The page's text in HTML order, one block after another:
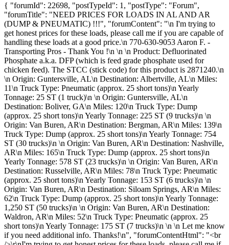
{ "forumId": 22698, "postTypeId": 1, "postType": "Forum",
"forumTitle": "NEED PRICES FOR LOADS IN AL AND AR
(DUMP & PNEUMATIC) !!!", "forumContent": "\n I'm trying to
get honest prices for these loads, please call me if you are capable of
handling these loads at a good price.\n 770-630-9053 Aaron F. -
Transporting Pros - Thank You !\n \n \n Product: Defluorinated
Phosphate a.k.a. DFP (which is feed grade phosphate used for
chicken feed). The STCC (stick code) for this product is 2871240.\n
\n Origin: Guntersville, AL\n Destination: Albertville, AL\n Miles:
11\n Truck Type: Pneumatic (approx. 25 short tons)\n Yearly
Tonnage: 25 ST (1 truck)\n \n Origin: Guntersville, AL\n
Destination: Boliver, GA\n Miles: 120\n Truck Type: Dump
(approx. 25 short tons)\n Yearly Tonnage: 225 ST (9 trucks)\n \n
Origin: Van Buren, AR\n Destination: Bergman, AR\n Miles: 139\n
Truck Type: Dump (approx. 25 short tons)\n Yearly Tonnage: 754
ST (30 trucks)\n \n Origin: Van Buren, AR\n Destination: Nashville,
AR\n Miles: 165\n Truck Type: Dump (approx. 25 short tons)\n
Yearly Tonnage: 578 ST (23 trucks)\n \n Origin: Van Buren, AR\n
Destination: Russelville, AR\n Miles: 78\n Truck Type: Pneumatic
(approx. 25 short tons)\n Yearly Tonnage: 153 ST (6 trucks)\n \n
Origin: Van Buren, AR\n Destination: Siloam Springs, AR\n Miles:
62\n Truck Type: Dump (approx. 25 short tons)\n Yearly Tonnage:
1,250 ST (50 trucks)\n \n Origin: Van Buren, AR\n Destination:
Waldron, AR\n Miles: 52\n Truck Type: Pneumatic (approx. 25
short tons)\n Yearly Tonnage: 175 ST (7 trucks)\n \n \n Let me know
if you need additional info. Thanks!\n", "forumContentHtml": "<br